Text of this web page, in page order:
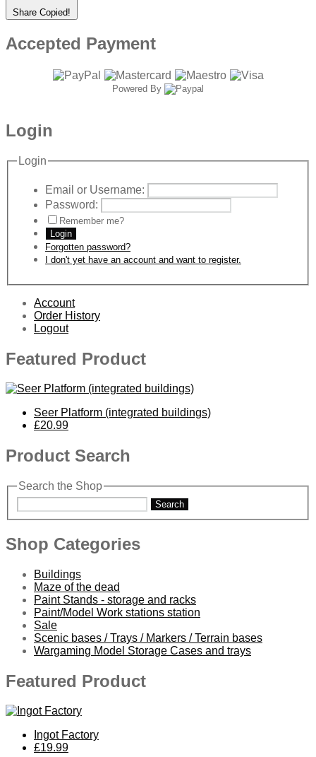
Share Copied!
Accepted Payment
Powered By
Login
Login
Email or Username:
Password:
Remember me?
Login
Forgotten password?
I don't yet have an account and want to register.
Account
Order History
Logout
Featured Product
Seer Platform (integrated buildings)
£20.99
Product Search
Search the Shop
Search
Shop Categories
Buildings
Maze of the dead
Paint Stands - storage and racks
Paint/Model Work stations station
Sale
Scenic bases / Trays / Markers / Terrain bases
Wargaming Model Storage Cases and trays
Featured Product
Ingot Factory
£19.99